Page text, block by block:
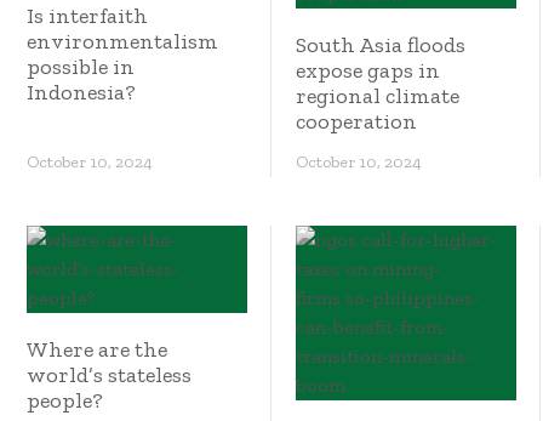
Is interfaith
environmentalism
possible in
Indonesia?
October 10, 2024
South Asia floods
expose gaps in
regional climate
cooperation
October 10, 2024
Where are the
world’s stateless
people?